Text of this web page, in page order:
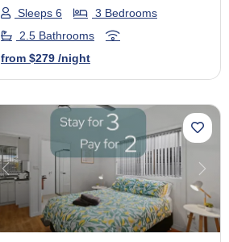
Sleeps 6
3 Bedrooms
2.5 Bathrooms
from $279 /night
Previous Next